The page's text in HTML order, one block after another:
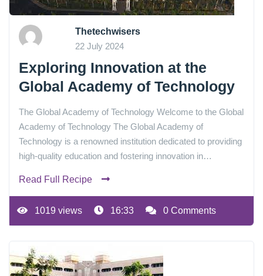
Thetechwisers
22 July 2024
Exploring Innovation at the
Global Academy of Technology
The Global Academy of Technology Welcome to the Global
Academy of Technology The Global Academy of
Technology is a renowned institution dedicated to providing
high-quality education and fostering innovation in…
Read Full Recipe
1019 views 16:33 0 Comments